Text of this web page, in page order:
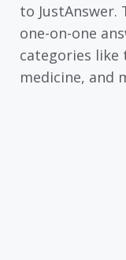
to
one-on-one
categories like
medicine, and